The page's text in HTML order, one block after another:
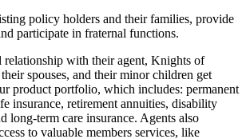
policy holders and their families, provide
participate in fraternal functions.
relationship with their agent, Knights of
spouses, and their minor children get
product portfolio, which includes: permanent
insurance, retirement annuities, disability
long-term care insurance. Agents also
to valuable members services, like